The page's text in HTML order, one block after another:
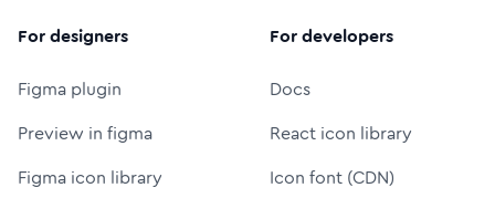
For designers
Figma plugin
Preview in figma
Figma icon library
For developers
Docs
React icon library
Icon font (CDN)